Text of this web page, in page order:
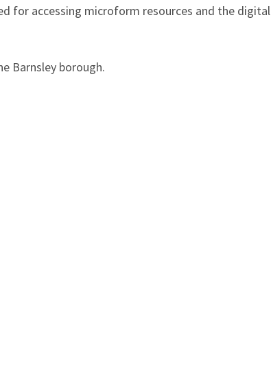
for accessing microform resources and the digital
Barnsley borough.